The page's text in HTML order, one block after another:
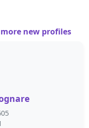
more new profiles